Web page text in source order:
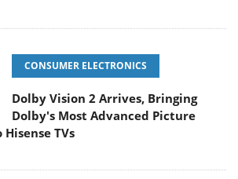
CONSUMER ELECTRONICS
Dolby Vision 2 Arrives, Bringing
Dolby's Most Advanced Picture
TVs